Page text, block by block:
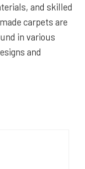
and skilled
carpets are
in various
and